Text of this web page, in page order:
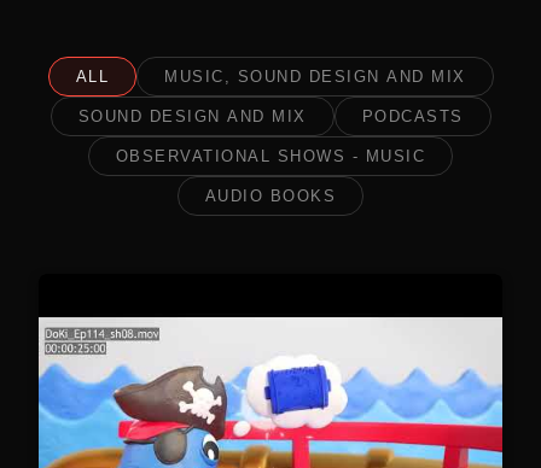
ALL MUSIC, SOUND DESIGN AND MIX
SOUND DESIGN AND MIX PODCASTS
OBSERVATIONAL SHOWS - MUSIC
AUDIO BOOKS